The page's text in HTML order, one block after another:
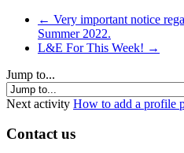
← Very important notice
Summer 2022.
L&E For This Week! →
Jump to...
Next activity How to add a profile
Contact us